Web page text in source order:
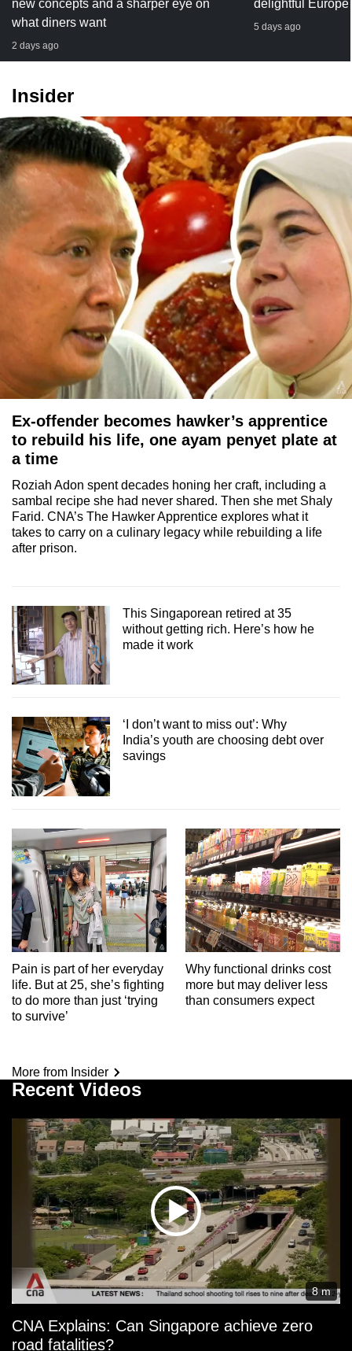
new concepts and a sharper eye on
what diners want
2 days ago
delightful
5 days ago
Insider
This Singaporean retired at 35
without getting rich. Here’s how he
made it work
‘I don’t want to miss out’: Why
India’s youth are choosing debt over
savings
Pain is part of her everyday
life. But at 25, she’s fighting
to do more than just ‘trying
to survive’
Why functional drinks cost
more but may deliver less
than consumers expect
Ex-offender becomes hawker’s apprentice
to rebuild his life, one ayam penyet plate at
a time
Roziah Adon spent decades honing her craft, including a
sambal recipe she had never shared. Then she met Shaly
Farid. CNA’s The Hawker Apprentice explores what it
takes to carry on a culinary legacy while rebuilding a life
after prison.
More from Insider
Recent Videos
8 m
CNA Explains: Can Singapore achieve zero
road fatalities?